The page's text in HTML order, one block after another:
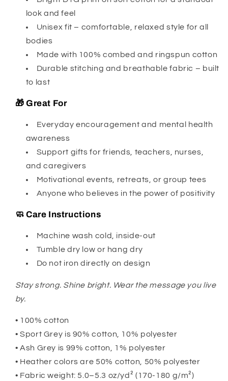
look and feel
Unisex fit – comfortable, relaxed style for all
bodies
Made with 100% combed and ringspun cotton
Durable stitching and breathable fabric – built
to last
🎁 Great For
Everyday encouragement and mental health
awareness
Support gifts for friends, teachers, nurses,
and caregivers
Motivational events, retreats, or group tees
Anyone who believes in the power of positivity
🧼 Care Instructions
Machine wash cold, inside-out
Tumble dry low or hang dry
Do not iron directly on design
Stay strong. Shine bright. Wear the message you live
by.
• 100% cotton
• Sport Grey is 90% cotton, 10% polyester
• Ash Grey is 99% cotton, 1% polyester
• Heather colors are 50% cotton, 50% polyester
• Fabric weight: 5.0–5.3 oz/yd² (170-180 g/m²)